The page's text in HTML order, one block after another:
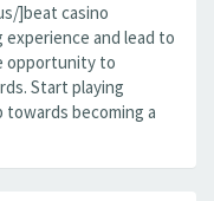
]beat casino
and lead to
opportunity to
Start playing
becoming a